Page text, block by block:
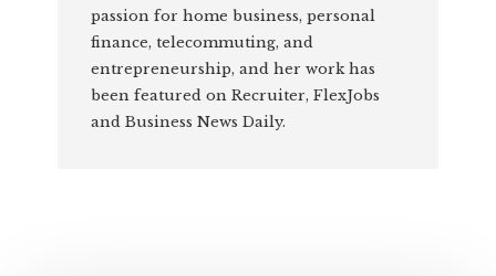
passion for home business, personal
finance, telecommuting, and
entrepreneurship, and her work has
been featured on Recruiter, FlexJobs
and Business News Daily.